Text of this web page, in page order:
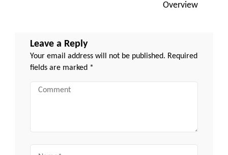
Overview
Leave a Reply
Your email address will not be published. Required
fields are marked *
Comment